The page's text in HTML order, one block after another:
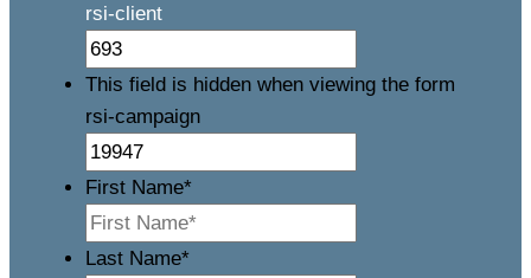
rsi-client
This field is hidden when viewing the form
rsi-campaign
First Name*
Last Name*